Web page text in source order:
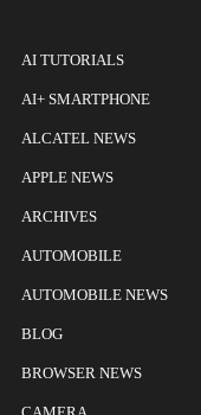
AI TUTORIALS
AI+ SMARTPHONE
ALCATEL NEWS
APPLE NEWS
ARCHIVES
AUTOMOBILE
AUTOMOBILE NEWS
BLOG
BROWSER NEWS